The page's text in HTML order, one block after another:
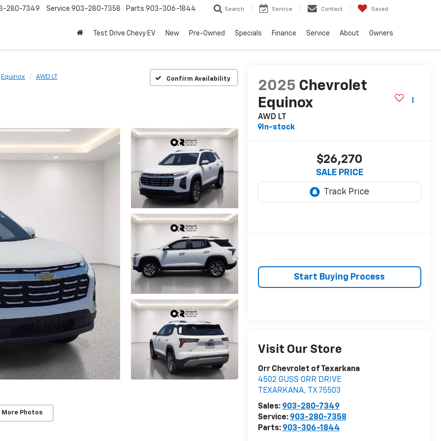
280-7349 Service 903-280-7358 Parts 903-306-1844 Search Service Contact Saved
Test Drive Chevy EV New Pre-Owned Specials Finance Service About Owners
Equinox AWD LT Confirm Availability
More Photos
2025 Chevrolet
Equinox
AWD LT
In-stock
$26,270
SALE PRICE
Start Buying Process
Visit Our Store
Orr Chevrolet of Texarkana
4502 GUSS ORR DRIVE
TEXARKANA, TX 75503
Sales: 903-280-7349
Service: 903-280-7358
Parts: 903-306-1844